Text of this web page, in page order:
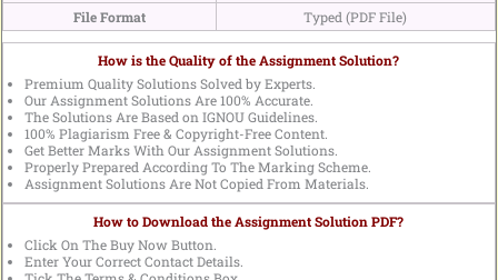
File Format
Typed (PDF File)
How is the Quality of the Assignment Solution?
Premium Quality Solutions Solved by Experts.
Our Assignment Solutions Are 100% Accurate.
The Solutions Are Based on IGNOU Guidelines.
100% Plagiarism Free & Copyright-Free Content.
Get Better Marks With Our Assignment Solutions.
Properly Prepared According To The Marking Scheme.
Assignment Solutions Are Not Copied From Materials.
How to Download the Assignment Solution PDF?
Click On The Buy Now Button.
Enter Your Correct Contact Details.